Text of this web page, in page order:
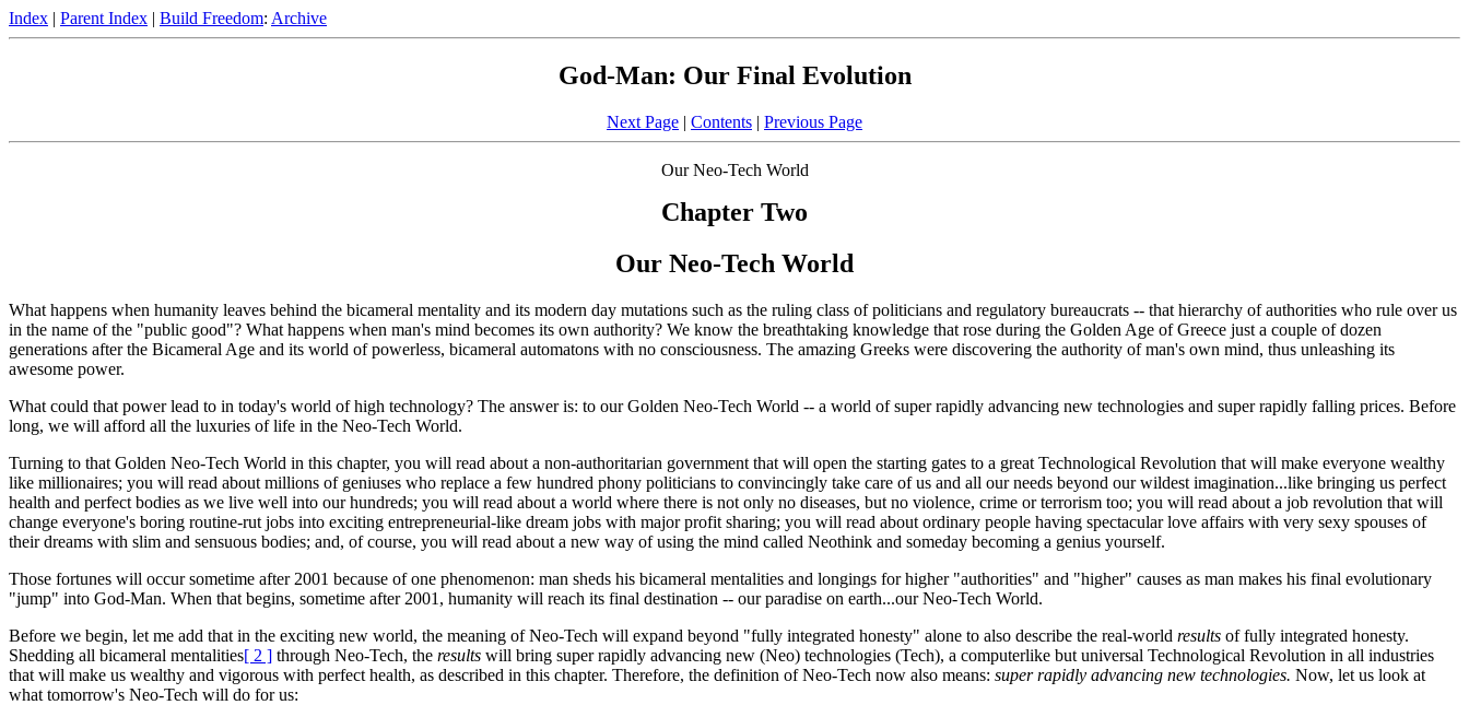
Index | Parent Index | Build Freedom: Archive
God-Man: Our Final Evolution
Next Page | Contents | Previous Page
Our Neo-Tech World
Chapter Two
Our Neo-Tech World
What happens when humanity leaves behind the bicameral mentality and its modern day mutations such as the ruling class of politicians and regulatory bureaucrats -- that hierarchy of authorities who rule over us
in the name of the "public good"? What happens when man's mind becomes its own authority? We know the breathtaking knowledge that rose during the Golden Age of Greece just a couple of dozen
generations after the Bicameral Age and its world of powerless, bicameral automatons with no consciousness. The amazing Greeks were discovering the authority of man's own mind, thus unleashing its
awesome power.
What could that power lead to in today's world of high technology? The answer is: to our Golden Neo-Tech World -- a world of super rapidly advancing new technologies and super rapidly falling prices. Before
long, we will afford all the luxuries of life in the Neo-Tech World.
Turning to that Golden Neo-Tech World in this chapter, you will read about a non-authoritarian government that will open the starting gates to a great Technological Revolution that will make everyone wealthy
like millionaires; you will read about millions of geniuses who replace a few hundred phony politicians to convincingly take care of us and all our needs beyond our wildest imagination...like bringing us perfect
health and perfect bodies as we live well into our hundreds; you will read about a world where there is not only no diseases, but no violence, crime or terrorism too; you will read about a job revolution that will
change everyone's boring routine-rut jobs into exciting entrepreneurial-like dream jobs with major profit sharing; you will read about ordinary people having spectacular love affairs with very sexy spouses of
their dreams with slim and sensuous bodies; and, of course, you will read about a new way of using the mind called Neothink and someday becoming a genius yourself.
Those fortunes will occur sometime after 2001 because of one phenomenon: man sheds his bicameral mentalities and longings for higher "authorities" and "higher" causes as man makes his final evolutionary
"jump" into God-Man. When that begins, sometime after 2001, humanity will reach its final destination -- our paradise on earth...our Neo-Tech World.
Before we begin, let me add that in the exciting new world, the meaning of Neo-Tech will expand beyond "fully integrated honesty" alone to also describe the real-world results of fully integrated honesty.
Shedding all bicameral mentalities[ 2 ] through Neo-Tech, the results will bring super rapidly advancing new (Neo) technologies (Tech), a computerlike but universal Technological Revolution in all industries
that will make us wealthy and vigorous with perfect health, as described in this chapter. Therefore, the definition of Neo-Tech now also means: super rapidly advancing new technologies. Now, let us look at
what tomorrow's Neo-Tech will do for us: